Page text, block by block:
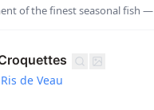
of the finest seasonal fish
de Veau